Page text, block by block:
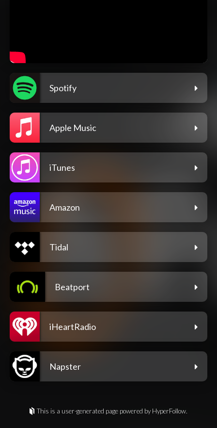
Spotify
Apple Music
iTunes
Amazon
Tidal
Beatport
iHeartRadio
Napster
This is a user-generated page powered by HyperFollow.